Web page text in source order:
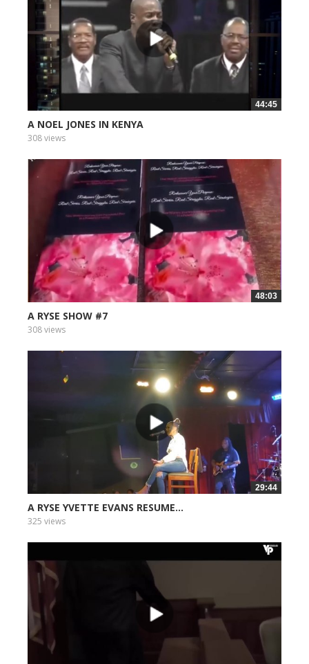
44:45
A NOEL JONES IN KENYA
308 views
48:03
A RYSE SHOW #7
308 views
29:44
A RYSE YVETTE EVANS RESUME...
325 views